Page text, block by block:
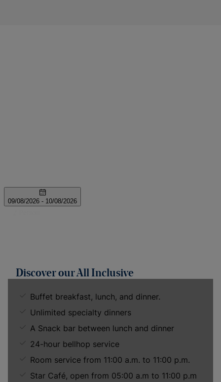
Discover our All Inclusive
Buffet breakfast, lunch, and dinner.
Unlimited specialty dinners
A Snack bar between lunch and dinner
24-hour bellhop service
Room service from 11:00 a.m. to 11:00 p.m.
Star Café, open from 05:00 a.m to 11:00 p.m